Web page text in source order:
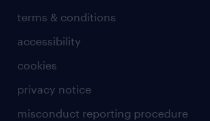
terms & conditions
accessibility
cookies
privacy notice
misconduct reporting procedure